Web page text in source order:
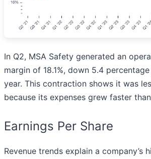
In Q2, MSA Safety generated an
margin of 18.1%, down 5.4
year. This contraction shows it was
because its expenses grew faster
Earnings Per Share
Revenue trends explain a company’s